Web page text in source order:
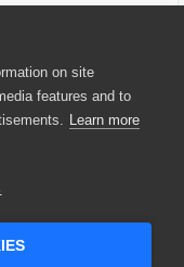
on site
features and to
Learn more